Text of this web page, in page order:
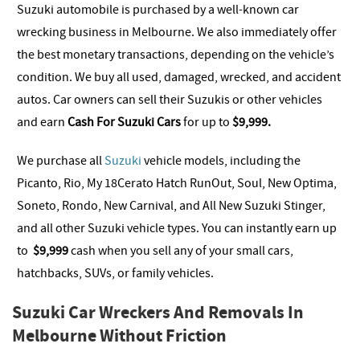
Suzuki automobile is purchased by a well-known car
wrecking business in Melbourne. We also immediately offer
the best monetary transactions, depending on the vehicle’s
condition. We buy all used, damaged, wrecked, and accident
autos. Car owners can sell their Suzukis or other vehicles
and earn Cash For Suzuki Carsfor up to $9,999.
We purchase all Suzuki vehicle models, including the
Picanto, Rio, My 18Cerato Hatch RunOut, Soul, New Optima,
Soneto, Rondo, New Carnival, and All New Suzuki Stinger,
and all other Suzuki vehicle types. You can instantly earn up
to $9,999cash when you sell any of your small cars,
hatchbacks, SUVs, or family vehicles.
Suzuki Car Wreckers And Removals In
Melbourne Without Friction